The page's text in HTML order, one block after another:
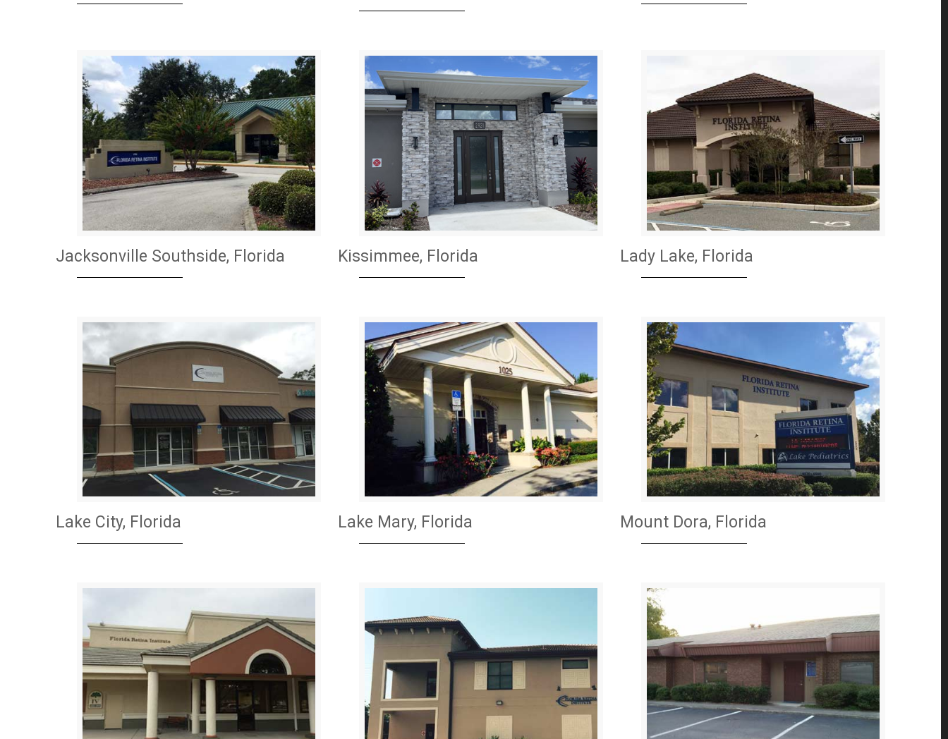
Jacksonville Southside, Florida Kissimmee, Florida Lady Lake, Florida
Lake City, Florida Lake Mary, Florida Mount Dora, Florida